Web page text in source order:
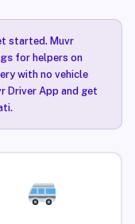
started. Muvr
for helpers on
with no vehicle
Driver App and get